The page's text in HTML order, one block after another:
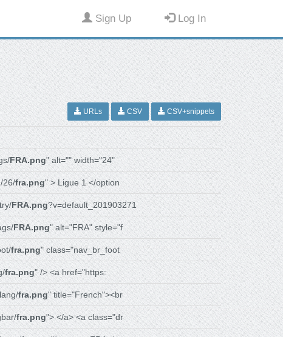
Sign Up Log In
URLs CSV CSV+snippets
FRA.png" alt="" width="24"
26/fra.png" > Ligue 1 </option
FRA.png?v=default_201903271
FRA.png" alt="FRA" style="f
fra.png" class="nav_br_foot
fra.png" /> <a href="https:
fra.png" title="French"><br
fra.png"> </a> <a class="dr